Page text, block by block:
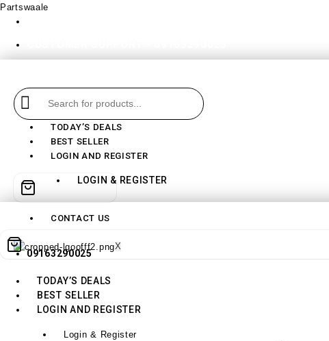
Partswaale
TODAY’S DEALS
BEST SELLER
LOGIN AND REGISTER
LOGIN & REGISTER
CONTACT US
X
09163290025
TODAY’S DEALS
BEST SELLER
LOGIN AND REGISTER
Login & Register